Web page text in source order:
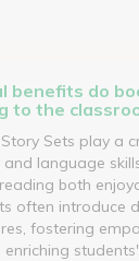
benefits do
to the
Sets play a
and language
both
often introduce
fostering
students'